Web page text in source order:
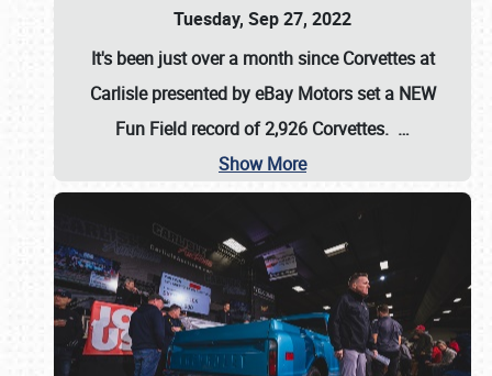
Tuesday, Sep 27, 2022
It's been just over a month since Corvettes at
Carlisle presented by eBay Motors set a NEW
Fun Field record of 2,926 Corvettes. …
Show More